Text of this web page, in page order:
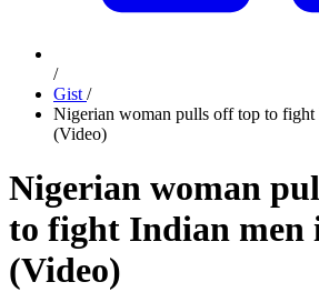
/
Gist /
Nigerian woman pulls off top to fight
(Video)
Nigerian woman
to fight Indian men
(Video)